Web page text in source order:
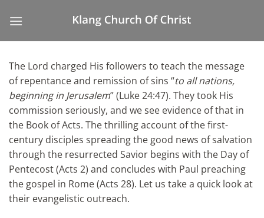
The Lord charged His followers to teach the message
of repentance and remission of sins “to all nations,
beginning in Jerusalem”(Luke 24:47). They took His
commission seriously, and we see evidence of that in
the Book of Acts. The thrilling account of the first-
century disciples spreading the good news of salvation
through the resurrected Savior begins with the Day of
Pentecost (Acts 2) and concludes with Paul preaching
the gospel in Rome (Acts 28). Let us take a quick look at
their evangelistic outreach.